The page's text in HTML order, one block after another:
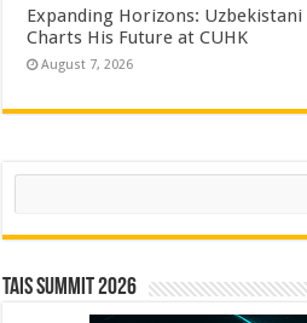
Expanding Horizons:
Charts His Future at CUHK
August 7, 2026
Search
TAIS Summit 2026